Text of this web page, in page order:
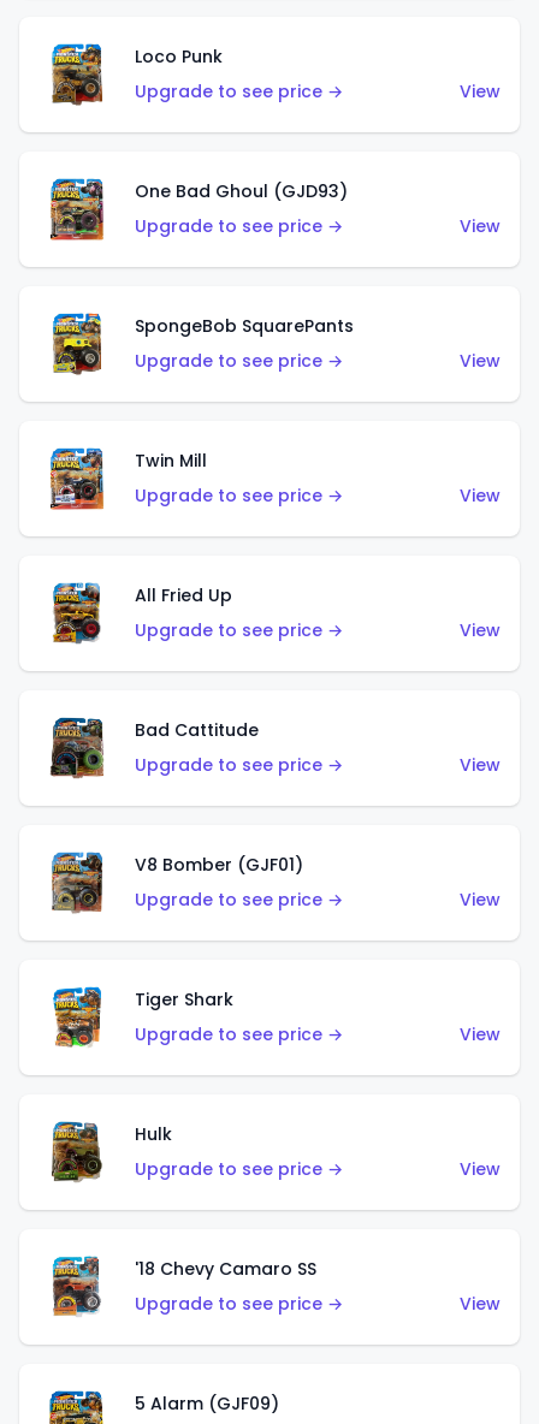
Loco Punk
Upgrade to see price →
View
One Bad Ghoul (GJD93)
Upgrade to see price →
View
SpongeBob SquarePants
Upgrade to see price →
View
Twin Mill
Upgrade to see price →
View
All Fried Up
Upgrade to see price →
View
Bad Cattitude
Upgrade to see price →
View
V8 Bomber (GJF01)
Upgrade to see price →
View
Tiger Shark
Upgrade to see price →
View
Hulk
Upgrade to see price →
View
'18 Chevy Camaro SS
Upgrade to see price →
View
5 Alarm (GJF09)